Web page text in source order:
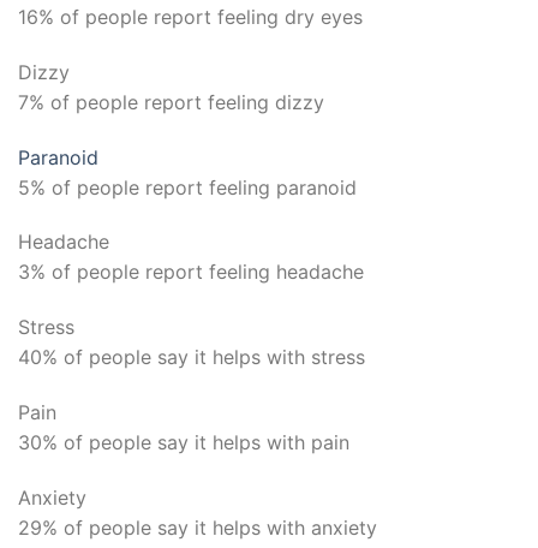
16% of people report feeling dry eyes
Dizzy
7% of people report feeling dizzy
Paranoid
5% of people report feeling paranoid
Headache
3% of people report feeling headache
Stress
40% of people say it helps with stress
Pain
30% of people say it helps with pain
Anxiety
29% of people say it helps with anxiety